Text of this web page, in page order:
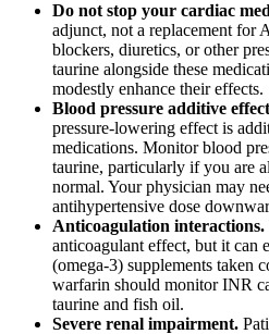
Do not stop your cardiac
adjunct, not a replacement for
blockers, diuretics, or other
taurine alongside these
modestly enhance their effects.
Blood pressure additive
pressure-lowering effect is
medications. Monitor blood
taurine, particularly if you are
normal. Your physician may
antihypertensive dose
Anticoagulation interactions.
anticoagulant effect, but it can
(omega-3) supplements taken
warfarin should monitor INR
taurine and fish oil.
Severe renal impairment.